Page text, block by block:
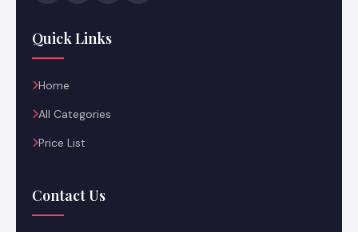
Quick Links
Home
All Categories
Price List
Contact Us